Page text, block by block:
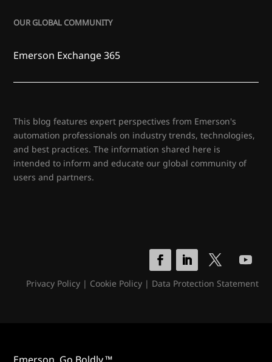
OUR GLOBAL COMMUNITY
Emerson Exchange 365
This blog features expert perspectives from Emerson's
automation professionals on industry trends, technologies,
and best practices. The information shared here is
intended to inform and educate our global community of
users and partners.
Privacy Policy| Cookie Policy| Data Protection Statement